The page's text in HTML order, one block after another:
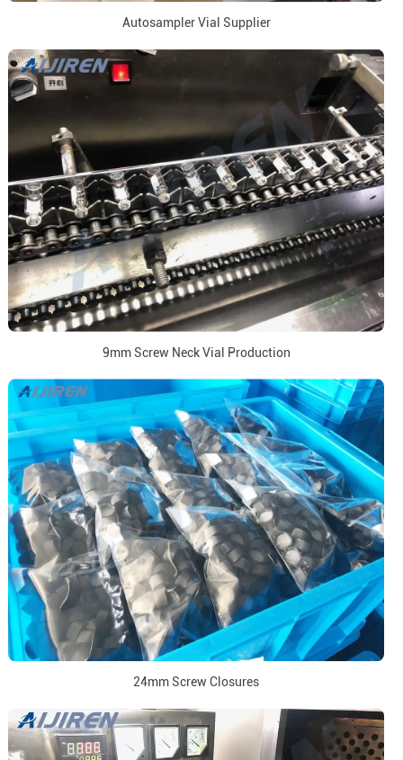
Autosampler Vial Supplier
9mm Screw Neck Vial Production
24mm Screw Closures